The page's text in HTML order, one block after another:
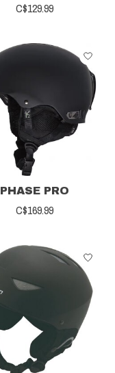
C$129.99
PHASE PRO
C$169.99